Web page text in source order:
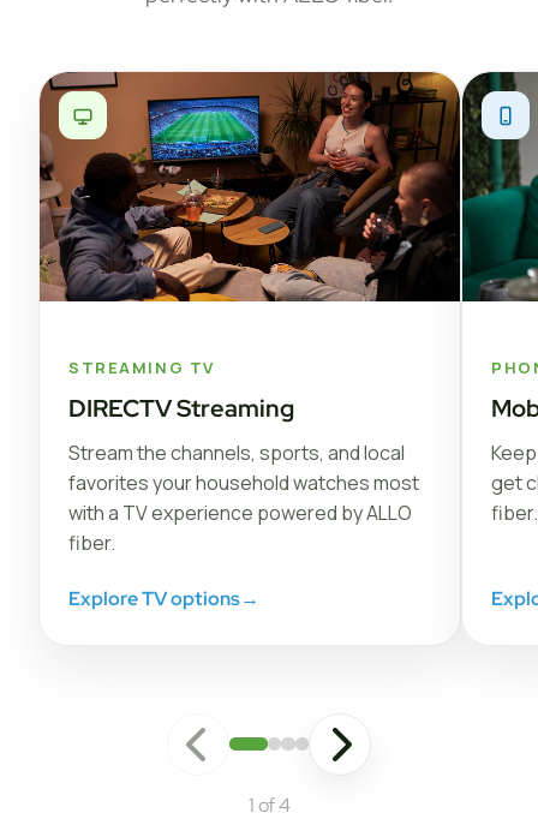
STREAMING TV
DIRECTV Streaming
Stream the channels, sports, and local
favorites your household watches most
with a TV experience powered by ALLO
fiber.
Explore TV options→
get
fiber.
1 of 4